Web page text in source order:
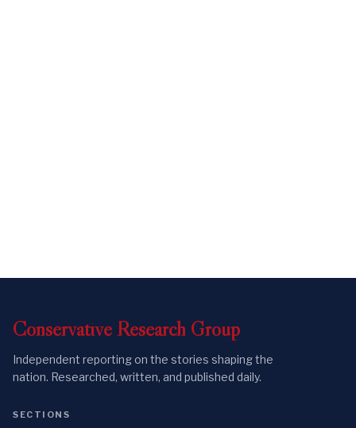
Conservative Research Group
Independent reporting on the stories shaping the
nation. Researched, written, and published daily.
SECTIONS